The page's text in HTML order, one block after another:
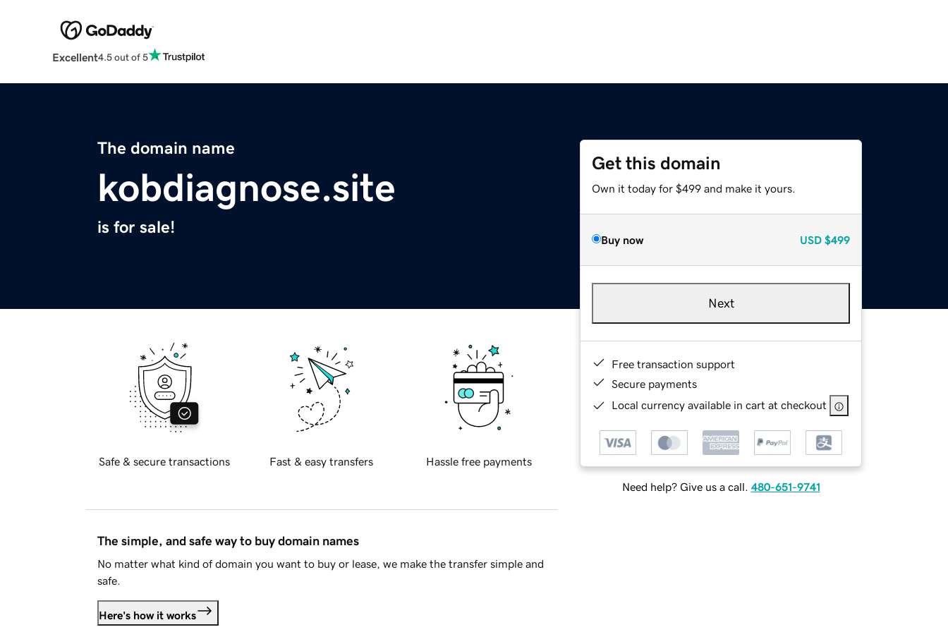
Excellent4.5 out of 5
The domain name
kobdiagnose.site
is for sale!
Get this domain
Own it today for $499 and make it yours.
Buy now USD $499
Next
Free transaction support
Secure payments
Local currency available in cart at checkout
Need help? Give us a call. 480-651-9741
Safe & secure transactions Fast & easy transfers Hassle free payments
The simple, and safe way to buy domain names
No matter what kind of domain you want to buy or lease, we make the transfer simple and
safe.
Here's how it works